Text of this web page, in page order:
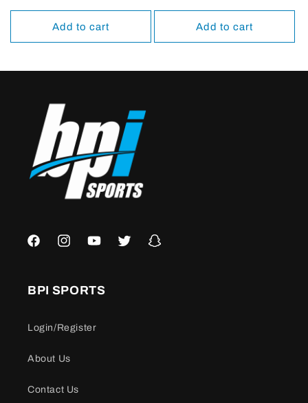
Add to cart
price
Add to cart
FacebookInstagramYouTubeTwitter Snapchat
BPI SPORTS
Login/Register
About Us
Contact Us